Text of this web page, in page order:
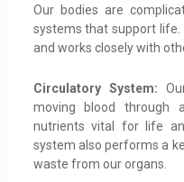
Our bodies are
systems that support life.
and works closely with
Circulatory System:
moving blood through
nutrients vital for life
system also performs a
waste from our organs.